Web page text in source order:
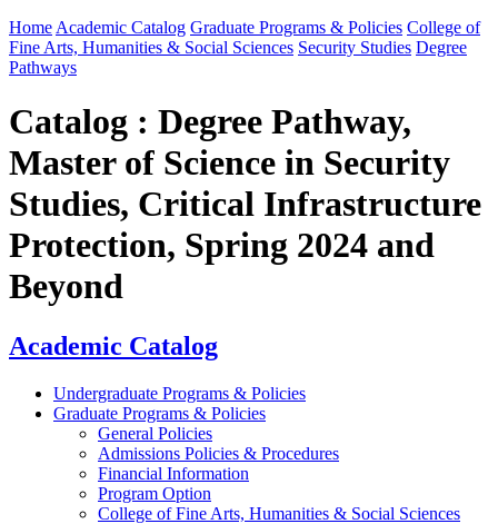
Home Academic Catalog Graduate Programs & Policies College of
Fine Arts, Humanities & Social Sciences Security Studies Degree
Pathways
Catalog : Degree Pathway,
Master of Science in Security
Studies, Critical Infrastructure
Protection, Spring 2024 and
Beyond
Academic Catalog
Undergraduate Programs & Policies
Graduate Programs & Policies
General Policies
Admissions Policies & Procedures
Financial Information
Program Option
College of Fine Arts, Humanities & Social Sciences